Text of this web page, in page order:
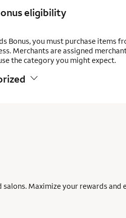
eligibility
Bonus, you must purchase items
Merchants are assigned
the category you might expect.
Maximize your rewards